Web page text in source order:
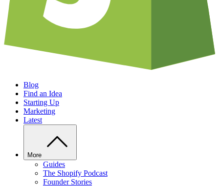
Blog
Find an Idea
Starting Up
Marketing
Latest
More
Guides
The Shopify Podcast
Founder Stories